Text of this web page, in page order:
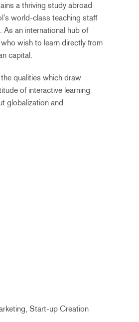
a thriving study abroad
world-class teaching staff
an international hub of
wish to learn directly from
capital.
qualities which draw
of interactive learning
globalization and
Start-up Creation